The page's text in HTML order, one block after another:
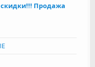
скидки!!! Продажа